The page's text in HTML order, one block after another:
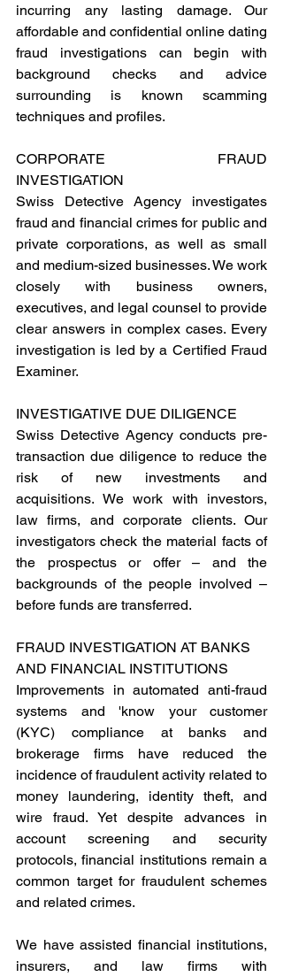
incurring any lasting damage. Our
affordable and confidential online dating
fraud investigations can begin with
background checks and advice
surrounding is known scamming
techniques and profiles.
CORPORATE FRAUD
INVESTIGATION
Swiss Detective Agency investigates
fraud and financial crimes for public and
private corporations, as well as small
and medium-sized businesses. We work
closely with business owners,
executives, and legal counsel to provide
clear answers in complex cases. Every
investigation is led by a Certified Fraud
Examiner.
INVESTIGATIVE DUE DILIGENCE
Swiss Detective Agency conducts pre-
transaction due diligence to reduce the
risk of new investments and
acquisitions. We work with investors,
law firms, and corporate clients. Our
investigators check the material facts of
the prospectus or offer – and the
backgrounds of the people involved –
before funds are transferred.
FRAUD INVESTIGATION AT BANKS
AND FINANCIAL INSTITUTIONS
Improvements in automated anti-fraud
systems and 'know your customer
(KYC) compliance at banks and
brokerage firms have reduced the
incidence of fraudulent activity related to
money laundering, identity theft, and
wire fraud. Yet despite advances in
account screening and security
protocols, financial institutions remain a
common target for fraudulent schemes
and related crimes.
We have assisted financial institutions,
insurers, and law firms with